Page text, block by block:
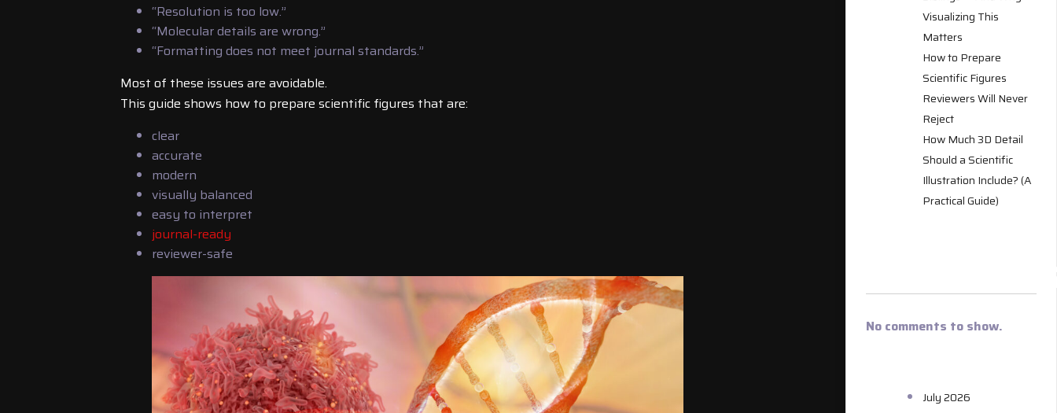
“Resolution is too low.”
“Molecular details are wrong.”
“Formatting does not meet journal standards.”
Most of these issues are avoidable.
This guide shows how to prepare scientific figures that are:
clear
accurate
modern
visually balanced
easy to interpret
journal-ready
reviewer-safe
Visualizing This
Matters
How to Prepare
Scientific Figures
Reviewers Will Never
Reject
How Much 3D Detail
Should a Scientific
Illustration Include? (A
Practical Guide)
No comments to show.
July 2026